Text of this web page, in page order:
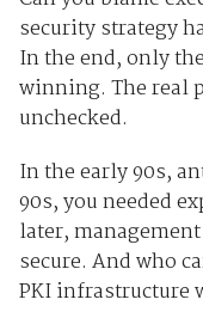
security strategy
In the end, only
winning. The real
unchecked.
In the early 90s,
90s, you needed
later,
secure. And who
PKI infrastructure